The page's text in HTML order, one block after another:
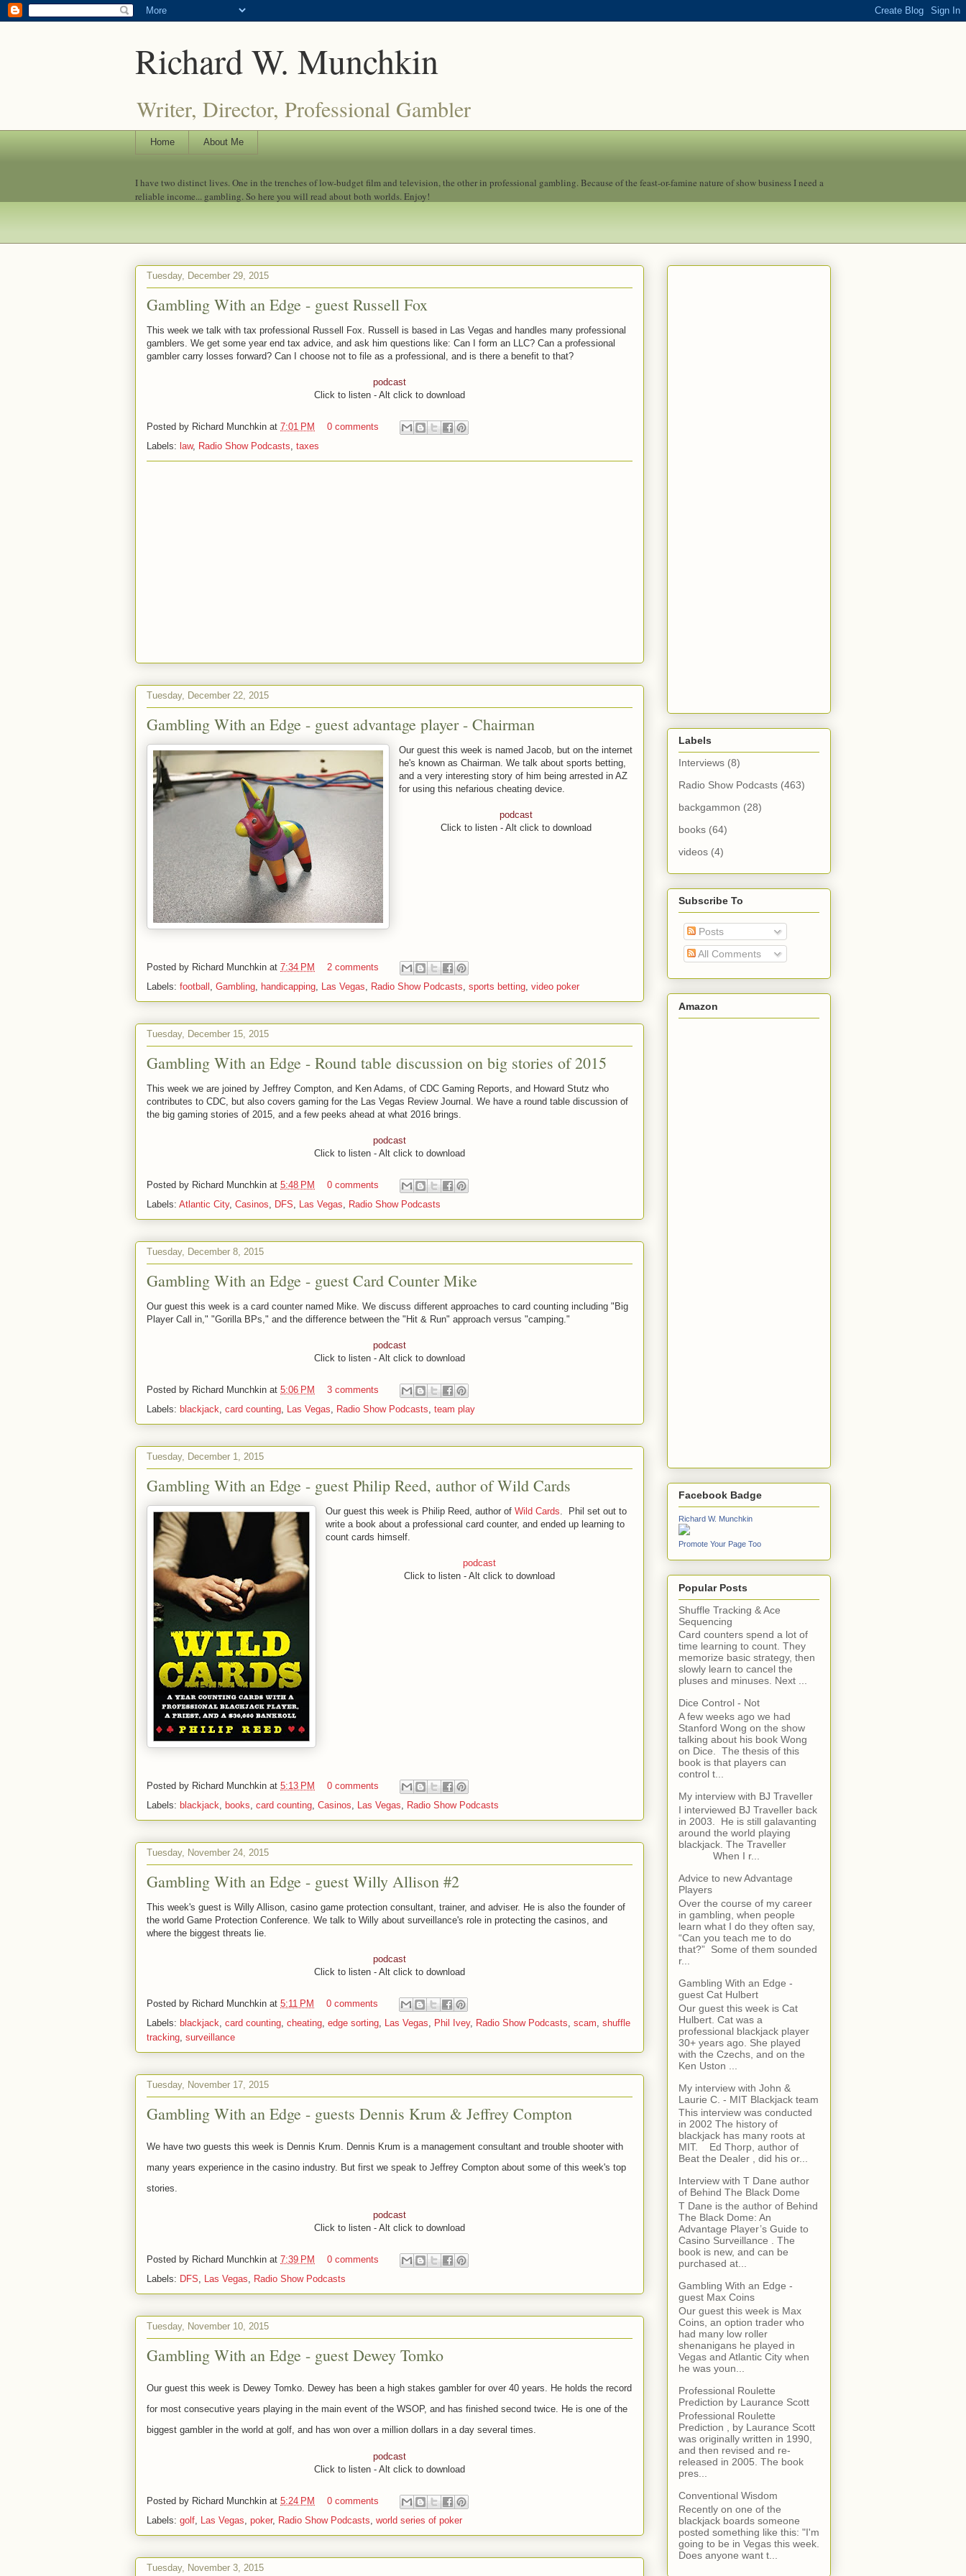
Richard W. Munchkin
Writer, Director, Professional Gambler
Home About Me
I have two distinct lives. One in the trenches of low-budget film and television, the other in professional gambling. Because of the feast-or-famine nature of show business I need a
reliable income... gambling. So here you will read about both worlds. Enjoy!
Tuesday, December 29, 2015
Gambling With an Edge - guest Russell Fox
This week we talk with tax professional Russell Fox. Russell is based in Las Vegas and handles many professional
gamblers. We get some year end tax advice, and ask him questions like: Can I form an LLC? Can a professional
gambler carry losses forward? Can I choose not to file as a professional, and is there a benefit to that?
podcast
Click to listen - Alt click to download
Posted by Richard Munchkin at 7:01 PM
0 comments
Labels: law, Radio Show Podcasts taxes
Tuesday, December 22, 2015
Gambling With an Edge - guest advantage player - Chairman
Our guest this week is named Jacob, but on the internet
he's known as Chairman. We talk about sports betting,
and a very interesting story of him being arrested in AZ
for using this nefarious cheating device.
podcast
Click to listen - Alt click to download
Posted by Richard Munchkin at 7:34 PM
2 comments
Labels: football Gambling handicapping Las Vegas Radio Show Podcasts sports betting video poker
Tuesday, December 15, 2015
Gambling With an Edge - Round table discussion on big stories of 2015
This week we are joined by Jeffrey Compton, and Ken Adams, of CDC Gaming Reports, and Howard Stutz who
contributes to CDC, but also covers gaming for the Las Vegas Review Journal. We have a round table discussion of
the big gaming stories of 2015, and a few peeks ahead at what 2016 brings.
podcast
Click to listen - Alt click to download
Posted by Richard Munchkin at 5:48 PM
0 comments
Labels: Atlantic City, Casinos DFS Las Vegas Radio Show Podcasts
Tuesday, December 8, 2015
Gambling With an Edge - guest Card Counter Mike
Our guest this week is a card counter named Mike. We discuss different approaches to card counting including "Big
Player Call in," "Gorilla BPs," and the difference between the "Hit & Run" approach versus "camping."
podcast
Click to listen - Alt click to download
Posted by Richard Munchkin at 5:06 PM
3 comments
Labels: blackjack card counting Las Vegas Radio Show Podcasts team play
Tuesday, December 1, 2015
Gambling With an Edge - guest Philip Reed, author of Wild Cards
Our guest this week is Philip Reed, author of Wild Cards . Phil set out to
write a book about a professional card counter, and ended up learning to
count cards himself.
podcast
Click to listen - Alt click to download
Posted by Richard Munchkin at 5:13 PM
0 comments
Labels: blackjack books card counting Casinos Las Vegas Radio Show Podcasts
Tuesday, November 24, 2015
Gambling With an Edge - guest Willy Allison #2
This week's guest is Willy Allison, casino game protection consultant, trainer, and adviser. He is also the founder of
the world Game Protection Conference. We talk to Willy about surveillance's role in protecting the casinos, and
where the biggest threats lie.
podcast
Click to listen - Alt click to download
Posted by Richard Munchkin at 5:11 PM
0 comments
Labels: blackjack card counting cheating edge sorting Las Vegas Phil Ivey, Radio Show Podcasts scam shuffle
tracking surveillance
Tuesday, November 17, 2015
Gambling With an Edge - guests Dennis Krum & Jeffrey Compton
We have two guests this week is Dennis Krum. Dennis Krum is a management consultant and trouble shooter with
many years experience in the casino industry. But first we speak to Jeffrey Compton about some of this week's top
stories.
podcast
Click to listen - Alt click to download
Posted by Richard Munchkin at 7:39 PM
0 comments
Labels: DFS Las Vegas Radio Show Podcasts
Tuesday, November 10, 2015
Gambling With an Edge - guest Dewey Tomko
Our guest this week is Dewey Tomko. Dewey has been a high stakes gambler for over 40 years. He holds the record
for most consecutive years playing in the main event of the WSOP, and has finished second twice. He is one of the
biggest gambler in the world at golf, and has won over a million dollars in a day several times.
podcast
Click to listen - Alt click to download
Posted by Richard Munchkin at 5:24 PM
0 comments
Labels: golf Las Vegas poker, Radio Show Podcasts world series of poker
Tuesday, November 3, 2015
Labels
Interviews (8)
Radio Show Podcasts (463)
backgammon (28)
books (64)
videos (4)
Subscribe To
Posts
All Comments
Amazon
Facebook Badge
Richard W. Munchkin
Promote Your Page Too
Popular Posts
Shuffle Tracking & Ace
Sequencing
Card counters spend a lot of
time learning to count. They
memorize basic strategy, then
slowly learn to cancel the
pluses and minuses. Next ...
Dice Control - Not
A few weeks ago we had
Stanford Wong on the show
talking about his book Wong
on Dice. The thesis of this
book is that players can
control t...
My interview with BJ Traveller
I interviewed BJ Traveller back
in 2003. He is still galavanting
around the world playing
blackjack. The Traveller
When I r...
Advice to new Advantage
Players
Over the course of my career
in gambling, when people
learn what I do they often say,
“Can you teach me to do
that?” Some of them sounded
r...
Gambling With an Edge -
guest Cat Hulbert
Our guest this week is Cat
Hulbert. Cat was a
professional blackjack player
30+ years ago. She played
with the Czechs, and on the
Ken Uston ...
My interview with John &
Laurie C. - MIT Blackjack team
This interview was conducted
in 2002 The history of
blackjack has many roots at
MIT. Ed Thorp, author of
Beat the Dealer , did his or...
Interview with T Dane author
of Behind The Black Dome
T Dane is the author of Behind
The Black Dome: An
Advantage Player’s Guide to
Casino Surveillance . The
book is new, and can be
purchased at...
Gambling With an Edge -
guest Max Coins
Our guest this week is Max
Coins, an option trader who
had many low roller
shenanigans he played in
Vegas and Atlantic City when
he was youn...
Professional Roulette
Prediction by Laurance Scott
Professional Roulette
Prediction , by Laurance Scott
was originally written in 1990,
and then revised and re-
released in 2005. The book
pres...
Conventional Wisdom
Recently on one of the
blackjack boards someone
posted something like this: "I'm
going to be in Vegas this week.
Does anyone want t...